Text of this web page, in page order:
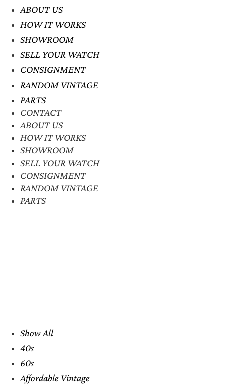
ABOUT US
HOW IT WORKS
SHOWROOM
SELL YOUR WATCH
CONSIGNMENT
RANDOM VINTAGE
PARTS
CONTACT
ABOUT US
HOW IT WORKS
SHOWROOM
SELL YOUR WATCH
CONSIGNMENT
RANDOM VINTAGE
PARTS
Show All
40s
60s
Affordable Vintage